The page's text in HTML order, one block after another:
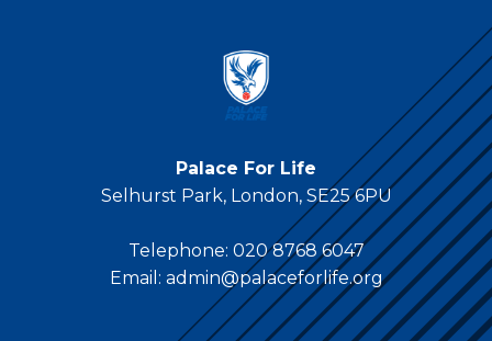
Palace For Life
Selhurst Park, London, SE25 6PU
Telephone: 020 8768 6047
Email: admin@palaceforlife.org